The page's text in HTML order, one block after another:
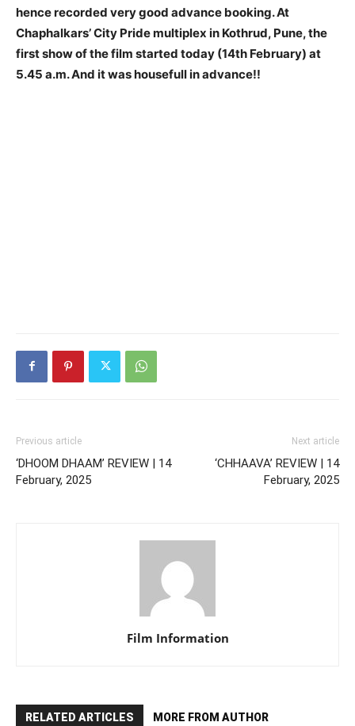
hence recorded very good advance booking. At
Chaphalkars’ City Pride multiplex in Kothrud, Pune, the
first show of the film started today (14th February) at
5.45 a.m. And it was housefull in advance!!
Previous article
‘DHOOM DHAAM’ REVIEW | 14
February, 2025
Next article
‘CHHAAVA’ REVIEW | 14
February, 2025
Film Information
RELATED ARTICLES MORE FROM AUTHOR